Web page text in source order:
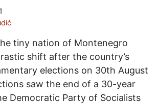
tiny nation of Montenegro
shift after the country’s
elections on 30th August
saw the end of a 30-year
Democratic Party of Socialists